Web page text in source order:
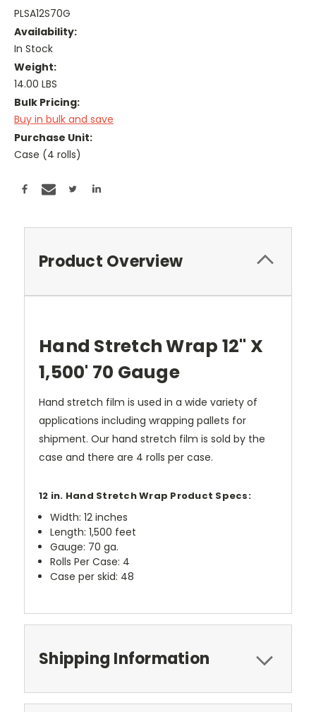
PLSA12S70G
Availability:
In Stock
Weight:
14.00 LBS
Bulk Pricing:
Buy in bulk and save
Purchase Unit:
Case (4 rolls)
Stock:
Product Overview
Hand Stretch Wrap 12" X
1,500' 70 Gauge
Hand stretch film is used in a wide variety of
applications including wrapping pallets for
shipment. Our hand stretch film is sold by the
case and there are 4 rolls per case.
12 in. Hand Stretch Wrap Product Specs:
Width: 12 inches
Length: 1,500 feet
Gauge: 70 ga.
Rolls Per Case: 4
Case per skid: 48
Shipping Information